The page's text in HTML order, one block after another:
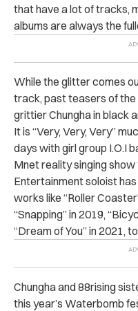
that have a lot of tracks,
albums are always the
While the glitter comes
track, past teasers of the
grittier Chungha in black
It is “Very, Very, Very”
days with girl group I.O.I
Mnet reality singing show
Entertainment soloist
works like “Roller
“Snapping” in 2019,
“Dream of You” in 2021,
Chungha and 88rising
this year’s Waterbomb